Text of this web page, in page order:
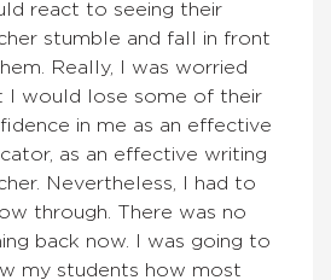
react to seeing their
stumble and fall in front
Really, I was worried
I would lose some of their
in me as an effective
as an effective writing
Nevertheless, I had to
through. There was no
back now. I was going to
my students how most